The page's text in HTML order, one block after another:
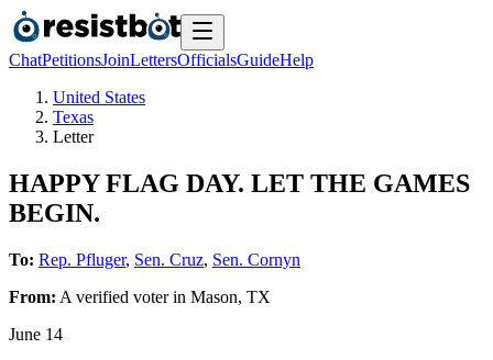
ChatPetitionsJoinLettersOfficialsGuideHelp
United States
Texas
Letter
HAPPY FLAG DAY. LET THE GAMES
BEGIN.
To: Rep. Pfluger, Sen. Cruz, Sen. Cornyn
From: A verified voterin Mason, TX
June 14